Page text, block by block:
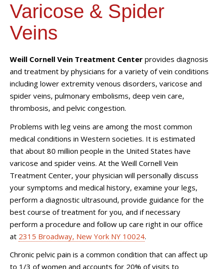
Varicose & Spider
Veins
Weill Cornell Vein Treatment Center provides diagnosis
and treatment by physicians for a variety of vein conditions
including lower extremity venous disorders, varicose and
spider veins, pulmonary embolisms, deep vein care,
thrombosis, and pelvic congestion.
Problems with leg veins are among the most common
medical conditions in Western societies. It is estimated
that about 80 million people in the United States have
varicose and spider veins. At the Weill Cornell Vein
Treatment Center, your physician will personally discuss
your symptoms and medical history, examine your legs,
perform a diagnostic ultrasound, provide guidance for the
best course of treatment for you, and if necessary
perform a procedure and follow up care right in our office
at 2315 Broadway, New York NY 10024.
Chronic pelvic pain is a common condition that can affect up
to 1/3 of women and accounts for 20% of visits to